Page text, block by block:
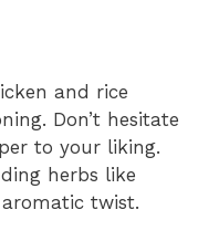
and rice
Don’t hesitate
to your liking.
herbs like
twist.